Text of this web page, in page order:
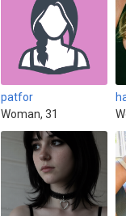
patfor
Woman, 31